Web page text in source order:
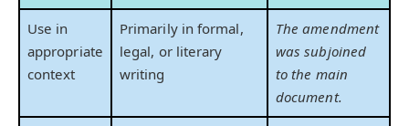
Use in
appropriate
context
Primarily in formal,
legal, or literary
writing
The amendment
was subjoined
to the main
document.